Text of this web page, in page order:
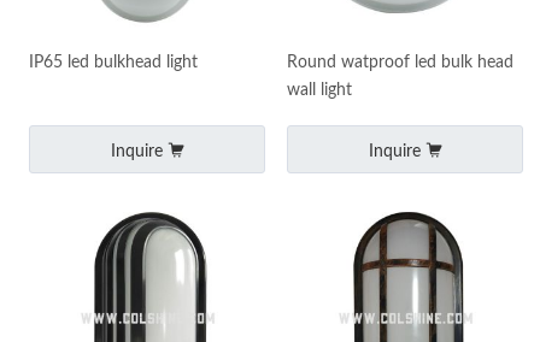
IP65 led bulkhead light
Inquire
Round watproof led bulk head
wall light
Inquire